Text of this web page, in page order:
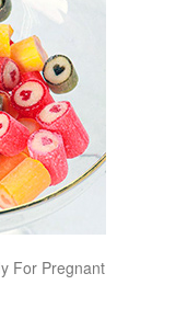
For Pregnant